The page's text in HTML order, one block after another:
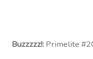
Buzzzzz!:Primelite